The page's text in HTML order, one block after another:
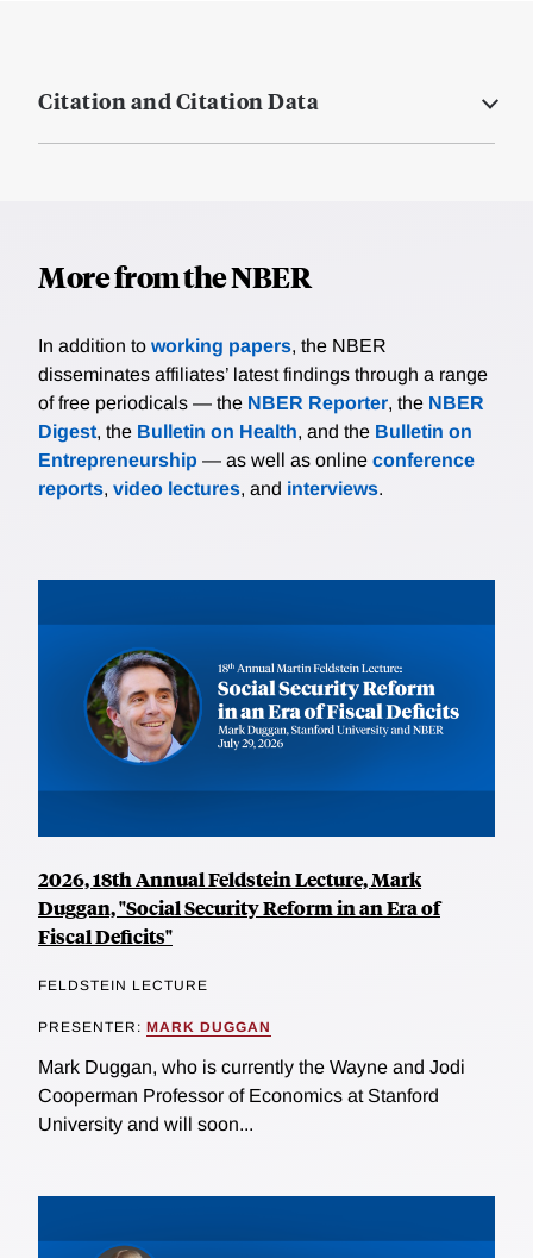
Citation and Citation Data
More from the NBER
In addition to working papers, the NBER
disseminates affiliates’ latest findings through a range
of free periodicals — the NBER Reporter, the NBER
Digest, the Bulletin on Health, and the Bulletin on
Entrepreneurship — as well as online conference
reports, video lectures, and interviews.
2026, 18th Annual Feldstein Lecture, Mark
Duggan, "Social Security Reform in an Era of
Fiscal Deficits"
FELDSTEIN LECTURE
PRESENTER: MARK DUGGAN
Mark Duggan, who is currently the Wayne and Jodi
Cooperman Professor of Economics at Stanford
University and will soon...